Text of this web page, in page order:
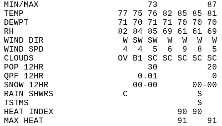
MIN/MAX                      73
TEMP                   77 75 76 82 85 85 81
DEWPT                  71 70 71 71 70 70 70
RH                     82 84 85 69 61 61 69
WIND DIR                W SW SW  W  W  W  W
WIND SPD                4  4  5  6  9  8
CLOUDS                 OV B1 SC SC SC SC SC
POP 12HR                     30
QPF 12HR                   0.01
SNOW 12HR
RAIN SHWRS
TSTMS
HEAT INDEX
MAX HEAT